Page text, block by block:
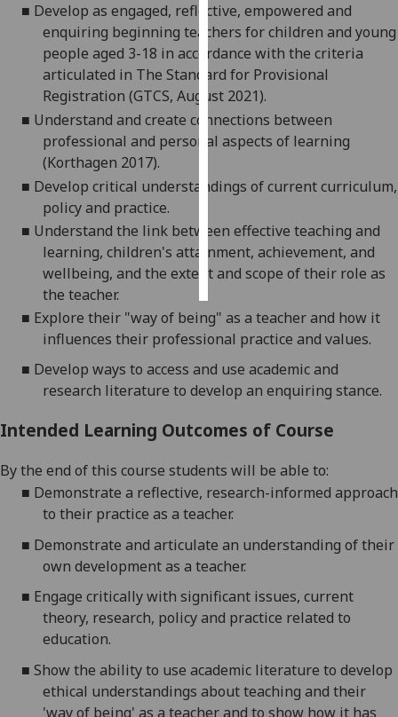
I’m happy to
get
personalised
ads
I do not
want
personalised
choices
accept
■ Develop as engaged, reflective, empowered and
enquiring beginning teachers for children and young
people aged 3-18 in accordance with the criteria
articulated in The Standard for Provisional
Registration (GTCS, August 2021).
■ Understand and create connections between
professional and personal aspects of learning
(Korthagen 2017).
■ Develop critical understandings of current curriculum,
policyand practice.
■ Understand the link between effective teaching and
learning, children's attainment, achievement, and
wellbeing, and the extent and scope of their role as
the teacher.
■ Explore their "way of being" as a teacher and how it
influences their professional practice and values.
■ Develop ways to access and use academic and
research literature to develop an enquiring stance.
Intended Learning Outcomes of Course
By the end of this course students will be able to:
■ Demonstrate a reflective, research-informed approach
to their practice as a teacher.
■ Demonstrate and articulate an understanding of their
own development as a teacher.
■ Engage critically with significant issues, current
theory, research, policyand practice related to
education.
■ Show the ability to use academic literature to develop
ethical understandings about teaching and their
'way of being' as a teacher and to show how it has